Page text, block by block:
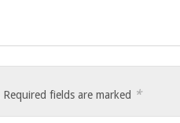
Required fields are marked *